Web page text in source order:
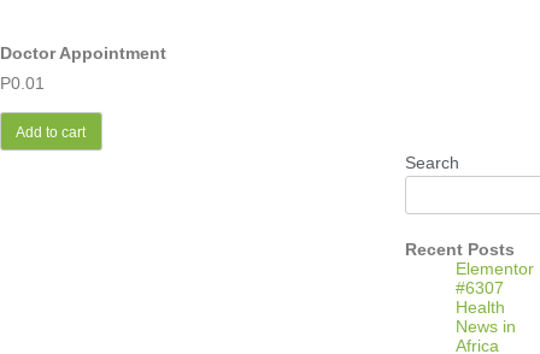
Doctor Appointment
P0.01
Add to cart
Search
Recent Posts
Elementor
#6307
Health
News in
Africa